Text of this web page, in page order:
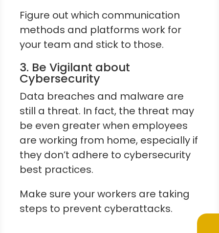
Figure out which communication
methods and platforms work for
your team and stick to those.
3. Be Vigilant about
Cybersecurity
Data breaches and malware are
still a threat. In fact, the threat may
be even greater when employees
are working from home, especially if
they don’t adhere to cybersecurity
best practices.
Make sure your workers are taking
steps to prevent cyberattacks.